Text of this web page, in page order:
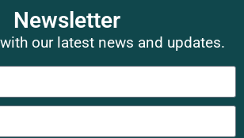
Newsletter
our latest news and updates.